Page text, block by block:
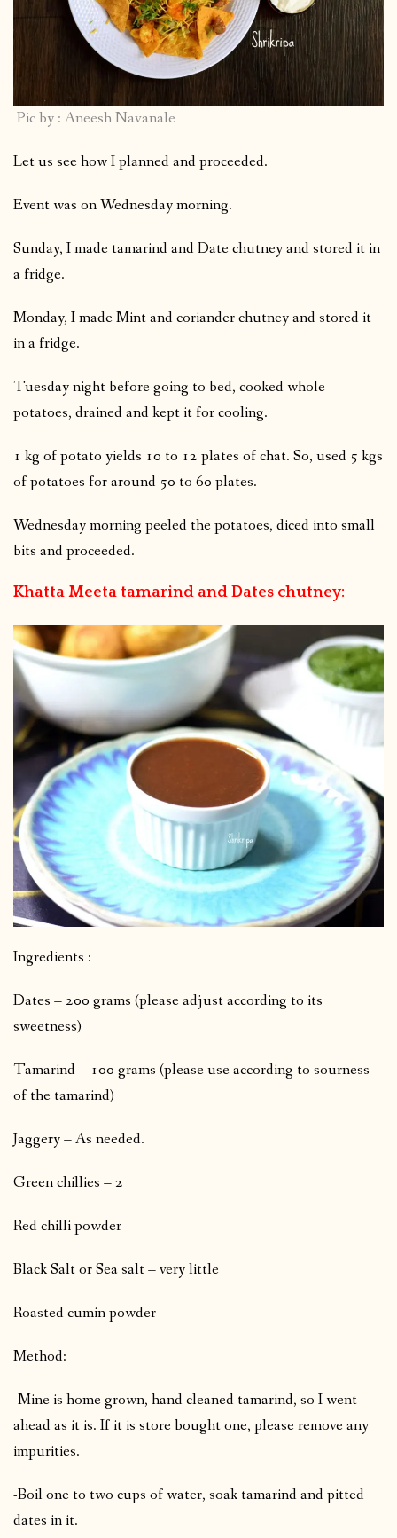
Pic by : Aneesh Navanale
Let us see how I planned and proceeded.
Event was on Wednesday morning.
Sunday, I made tamarind and Date chutney and stored it in
a fridge.
Monday, I made Mint and coriander chutney and stored it
in a fridge.
Tuesday night before going to bed, cooked whole
potatoes, drained and kept it for cooling.
1 kg of potato yields 10 to 12 plates of chat. So, used 5 kgs
of potatoes for around 50 to 60 plates.
Wednesday morning peeled the potatoes, diced into small
bits and proceeded.
Khatta Meeta tamarind and Dates chutney:
Ingredients :
Dates – 200 grams (please adjust according to its
sweetness)
Tamarind – 100 grams (please use according to sourness
of the tamarind)
Jaggery – As needed.
Green chillies – 2
Red chilli powder
Black Salt or Sea salt – very little
Roasted cumin powder
Method:
-Mine is home grown, hand cleaned tamarind, so I went
ahead as it is. If it is store bought one, please remove any
impurities.
-Boil one to two cups of water, soak tamarind and pitted
dates in it.